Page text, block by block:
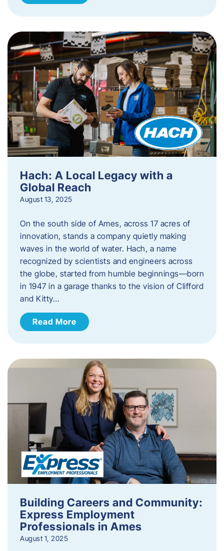
Hach: A Local Legacy with a
Global Reach
August 13, 2025
On the south side of Ames, across 17 acres of
innovation, stands a company quietly making
waves in the world of water. Hach, a name
recognized by scientists and engineers across
the globe, started from humble beginnings—born
in 1947 in a garage thanks to the vision of Clifford
and Kitty…
Read More
Building Careers and Community:
Express Employment
Professionals in Ames
August 1, 2025